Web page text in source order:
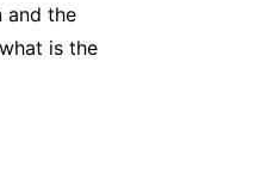
and the
is the